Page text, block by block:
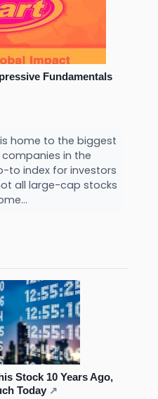
Fundamentals
is home to the biggest
in the
to index for investors
all large-cap stocks
Stock 10 Years Ago,
Today ↗